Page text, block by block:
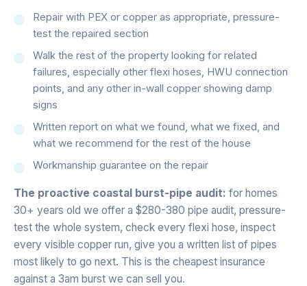
Repair with PEX or copper as appropriate, pressure-
test the repaired section
Walk the rest of the property looking for related
failures, especially other flexi hoses, HWU connection
points, and any other in-wall copper showing damp
signs
Written report on what we found, what we fixed, and
what we recommend for the rest of the house
Workmanship guarantee on the repair
The proactive coastal burst-pipe audit: for homes
30+ years old we offer a $280-380 pipe audit, pressure-
test the whole system, check every flexi hose, inspect
every visible copper run, give you a written list of pipes
most likely to go next. This is the cheapest insurance
against a 3am burst we can sell you.